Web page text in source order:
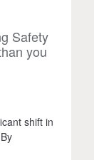
Safety
you
shift in